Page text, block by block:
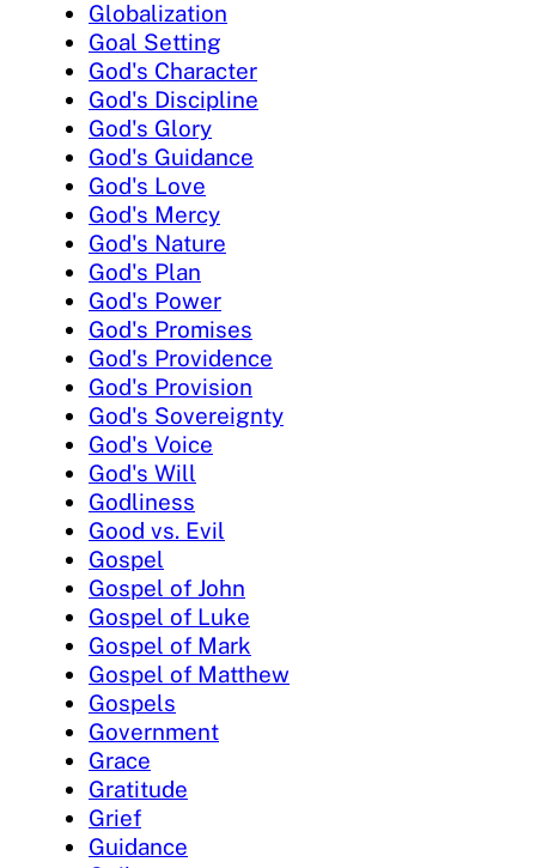
Globalization
Goal Setting
God's Character
God's Discipline
God's Glory
God's Guidance
God's Love
God's Mercy
God's Nature
God's Plan
God's Power
God's Promises
God's Providence
God's Provision
God's Sovereignty
God's Voice
God's Will
Godliness
Good vs. Evil
Gospel
Gospel of John
Gospel of Luke
Gospel of Mark
Gospel of Matthew
Gospels
Government
Grace
Gratitude
Grief
Guidance